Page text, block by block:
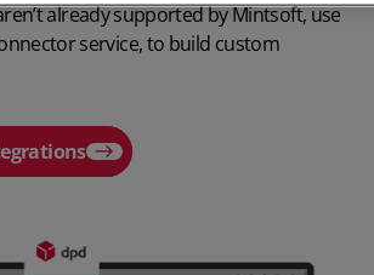
already supported byMintsoft,use
service, to build custom